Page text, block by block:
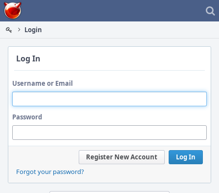
Home
Login
Log In
Username or Email
Password
Log In
Register New Account
Forgot your password?